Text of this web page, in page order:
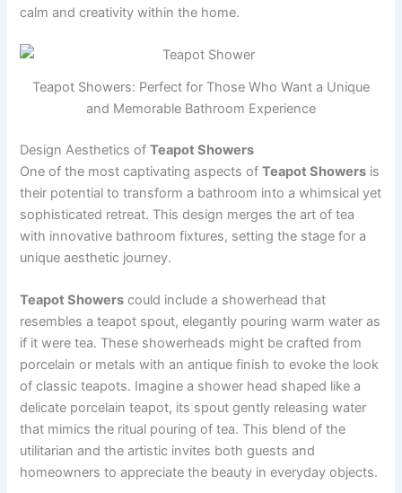
calm and creativity within the home.
Teapot Showers: Perfect for Those Who Want a Unique
and Memorable Bathroom Experience
Design Aesthetics ofTeapot Showers
One of the most captivating aspects ofTeapot Showers is
their potential to transform a bathroom into a whimsical yet
sophisticated retreat. This design merges the art of tea
with innovative bathroom fixtures, setting the stage for a
unique aesthetic journey.
Teapot Showers could include a showerhead that
resembles a teapot spout, elegantly pouring warm water as
if it were tea. These showerheads might be crafted from
porcelain or metals with an antique finish to evoke the look
of classic teapots. Imagine a shower head shaped like a
delicate porcelain teapot, its spout gently releasing water
that mimics the ritual pouring of tea. This blend of the
utilitarian and the artistic invites both guests and
homeowners to appreciate the beauty in everyday objects.